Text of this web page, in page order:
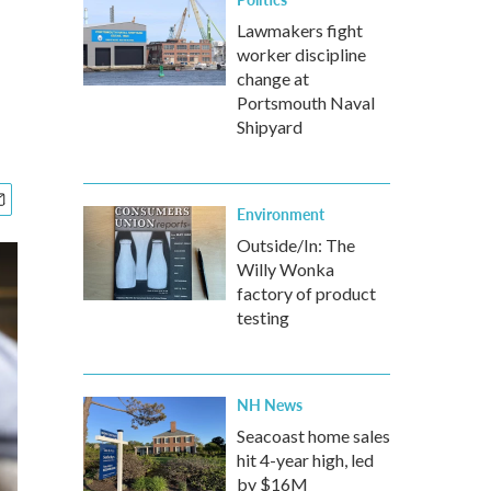
Lawmakers fight
worker discipline
change at
Portsmouth Naval
Shipyard
Environment
Outside/In: The
Willy Wonka
factory of product
testing
NH News
Seacoast home sales
hit 4-year high, led
by $16M